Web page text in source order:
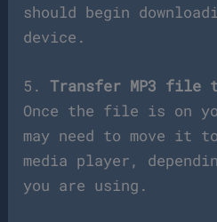
should begin
device.
5.Transfer MP3 file
Once the file is on
may need to move it
media player,
you are using.